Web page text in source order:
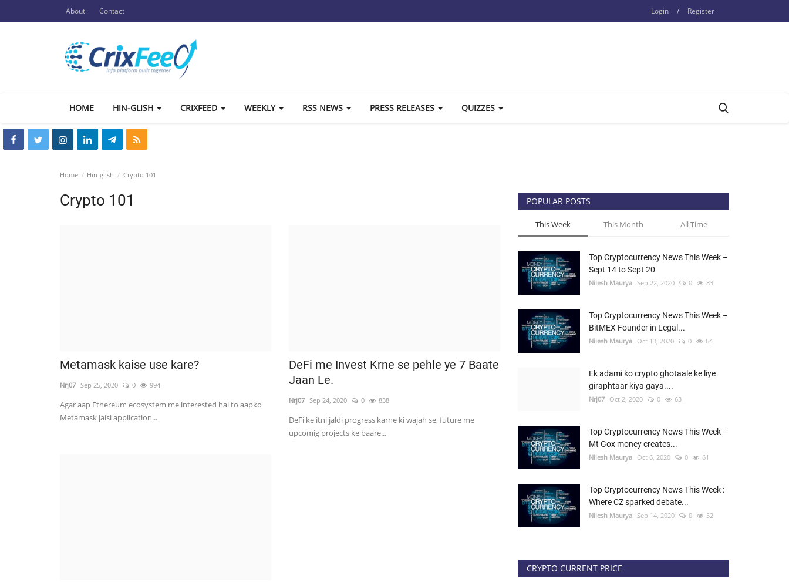
About Contact Login / Register
HOME HIN-GLISH CRIXFEED WEEKLY RSS NEWS PRESS RELEASES QUIZZES
Home Hin-glish Crypto 101
Crypto 101
Metamask kaise use kare?
Nrj07 Sep 25, 2020 0 994
Agar aap Ethereum ecosystem me interested hai to aapko
Metamask jaisi application...
DeFi me Invest Krne se pehle ye 7 Baate
Jaan Le.
Nrj07 Sep 24, 2020 0 838
DeFi ke itni jaldi progress karne ki wajah se, future me
upcomig projects ke baare...
POPULAR POSTS
This Week This Month All Time
Top Cryptocurrency News This Week –
Sept 14 to Sept 20
Nilesh Maurya Sep 22, 2020 0 83
Top Cryptocurrency News This Week –
BitMEX Founder in Legal...
Nilesh Maurya Oct 13, 2020 0 64
Ek adami ko crypto ghotaale ke liye
giraphtaar kiya gaya....
Nrj07 Oct 2, 2020 0 63
Top Cryptocurrency News This Week –
Mt Gox money creates...
Nilesh Maurya Oct 6, 2020 0 61
Top Cryptocurrency News This Week :
Where CZ sparked debate...
Nilesh Maurya Sep 14, 2020 0 52
CRYPTO CURRENT PRICE